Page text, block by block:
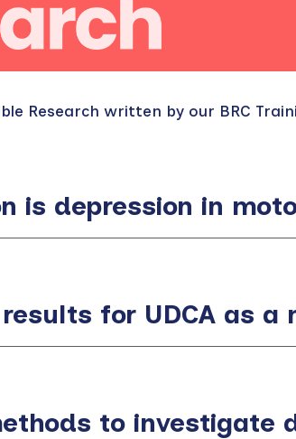
Research written by our BRC
is depression in
for UDCA as a
to investigate